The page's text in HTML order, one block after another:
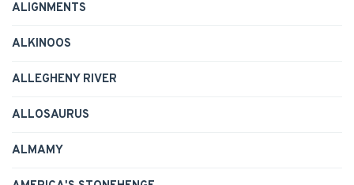
ALIGNMENTS
ALKINOOS
ALLEGHENY RIVER
ALLOSAURUS
ALMAMY